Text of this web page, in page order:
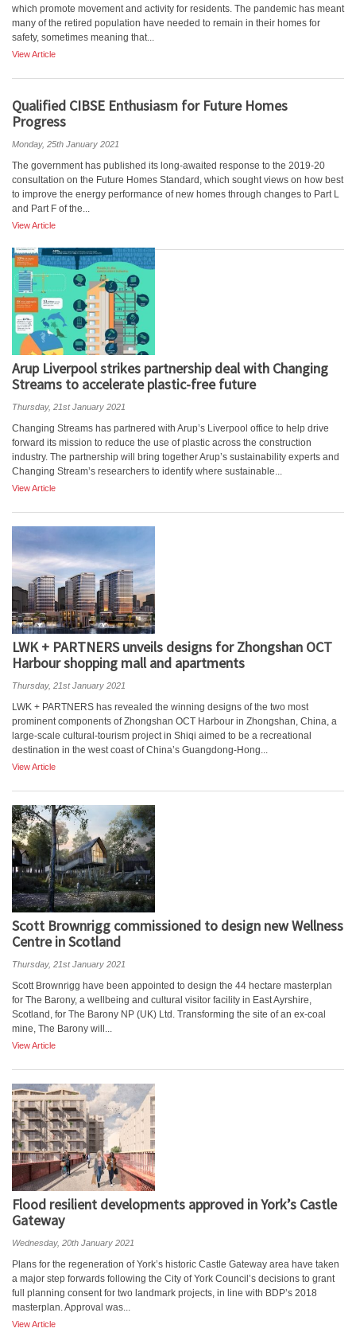
which promote movement and activity for residents. The pandemic has meant
many of the retired population have needed to remain in their homes for
safety, sometimes meaning that...
View Article
Qualified CIBSE Enthusiasm for Future Homes
Progress
Monday, 25th January 2021
The government has published its long-awaited response to the 2019-20
consultation on the Future Homes Standard, which sought views on how best
to improve the energy performance of new homes through changes to Part L
and Part F of the...
View Article
Arup Liverpool strikes partnership deal with Changing
Streams to accelerate plastic-free future
Thursday, 21st January 2021
Changing Streams has partnered with Arup’s Liverpool office to help drive
forward its mission to reduce the use of plastic across the construction
industry. The partnership will bring together Arup’s sustainability experts and
Changing Stream’s researchers to identify where sustainable...
View Article
LWK + PARTNERS unveils designs for Zhongshan OCT
Harbour shopping mall and apartments
Thursday, 21st January 2021
LWK + PARTNERS has revealed the winning designs of the two most
prominent components of Zhongshan OCT Harbour in Zhongshan, China, a
large-scale cultural-tourism project in Shiqi aimed to be a recreational
destination in the west coast of China’s Guangdong-Hong...
View Article
Scott Brownrigg commissioned to design new Wellness
Centre in Scotland
Thursday, 21st January 2021
Scott Brownrigg have been appointed to design the 44 hectare masterplan
for The Barony, a wellbeing and cultural visitor facility in East Ayrshire,
Scotland, for The Barony NP (UK) Ltd. Transforming the site of an ex-coal
mine, The Barony will...
View Article
Flood resilient developments approved in York’s Castle
Gateway
Wednesday, 20th January 2021
Plans for the regeneration of York’s historic Castle Gateway area have taken
a major step forwards following the City of York Council’s decisions to grant
full planning consent for two landmark projects, in line with BDP’s 2018
masterplan. Approval was...
View Article